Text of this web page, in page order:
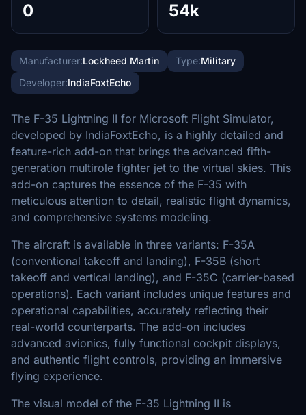
0 54k
Manufacturer:Lockheed Martin Type:Military
Developer:IndiaFoxtEcho
The F-35 Lightning II for Microsoft Flight Simulator,
developed by IndiaFoxtEcho, is a highly detailed and
feature-rich add-on that brings the advanced fifth-
generation multirole fighter jet to the virtual skies. This
add-on captures the essence of the F-35 with
meticulous attention to detail, realistic flight dynamics,
and comprehensive systems modeling.
The aircraft is available in three variants: F-35A
(conventional takeoff and landing), F-35B (short
takeoff and vertical landing), and F-35C (carrier-based
operations). Each variant includes unique features and
operational capabilities, accurately reflecting their
real-world counterparts. The add-on includes
advanced avionics, fully functional cockpit displays,
and authentic flight controls, providing an immersive
flying experience.
The visual model of the F-35 Lightning II is